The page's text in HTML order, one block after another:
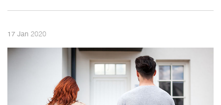
17 Jan 2020